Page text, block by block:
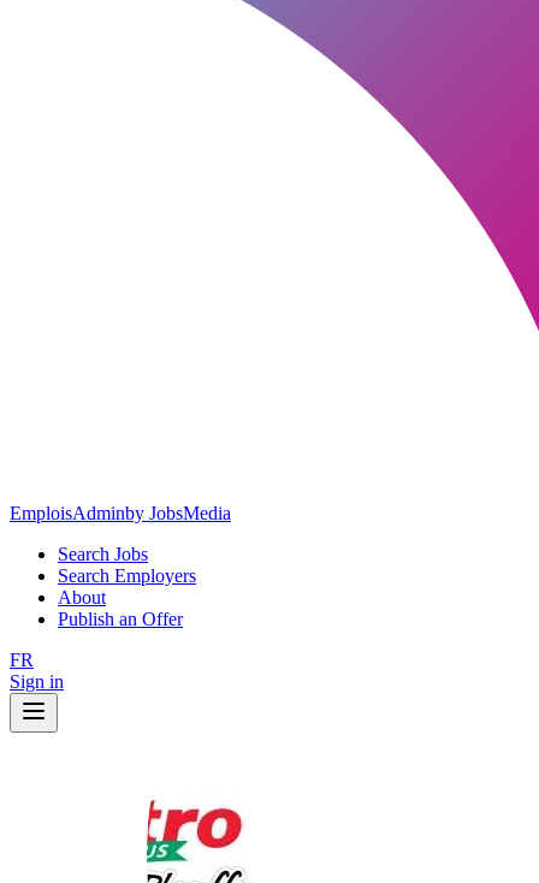
EmploisAdminby JobsMedia
Search Jobs
Search Employers
About
Publish an Offer
FR
Sign in